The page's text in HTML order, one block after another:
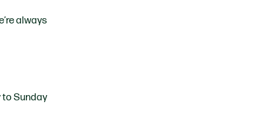
always
to Sunday